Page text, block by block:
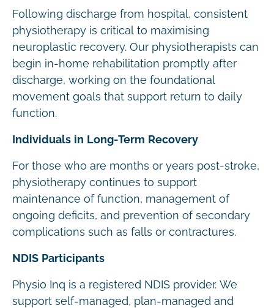
Following discharge from hospital, consistent
physiotherapy is critical to maximising
neuroplastic recovery. Our physiotherapists can
begin in-home rehabilitation promptly after
discharge, working on the foundational
movement goals that support return to daily
function.
Individuals in Long-Term Recovery
For those who are months or years post-stroke,
physiotherapy continues to support
maintenance of function, management of
ongoing deficits, and prevention of secondary
complications such as falls or contractures.
NDIS Participants
Physio Inq is a registered NDIS provider. We
support self-managed, plan-managed and